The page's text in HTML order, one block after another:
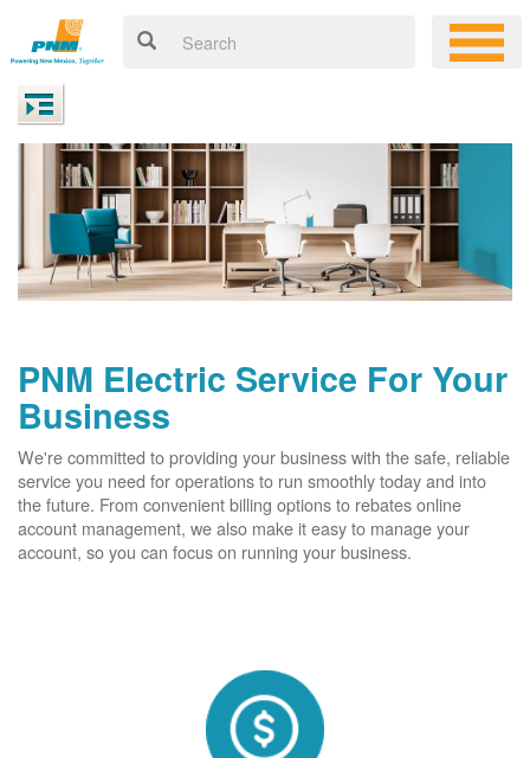
PNM Electric Service For Your
Business
We're committed to providing your business with the safe, reliable
service you need for operations to run smoothly today and into
the future. From convenient billing options to rebates online
account management, we also make it easy to manage your
account, so you can focus on running your business.